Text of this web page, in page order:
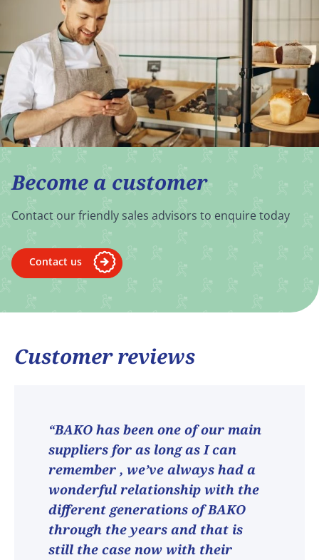
Become a customer
Contact our friendly sales advisors to enquire today
Contact us
Customer reviews
“BAKO has been one of our main
suppliers for as long as I can
remember , we’ve always had a
wonderful relationship with the
different generations of BAKO
through the years and that is
still the case now with their